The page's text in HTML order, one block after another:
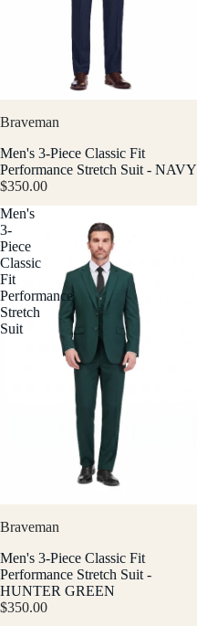
Braveman
Men's 3-Piece Classic Fit
Performance Stretch Suit - NAVY
$350.00
Men's
3-
Piece
Classic
Fit
Performance
Stretch
Suit
Braveman
Men's 3-Piece Classic Fit
Performance Stretch Suit -
HUNTER GREEN
$350.00